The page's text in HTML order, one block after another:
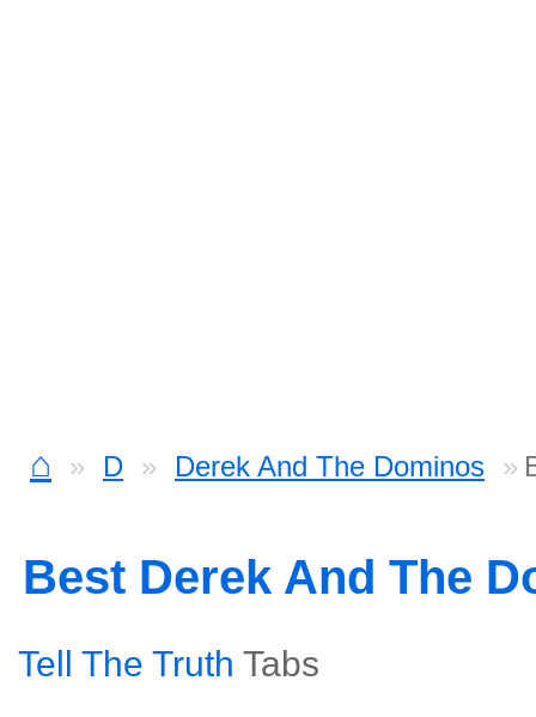
⌂ D Derek And The Dominos
Best Derek And The
Tell The Truth Tabs